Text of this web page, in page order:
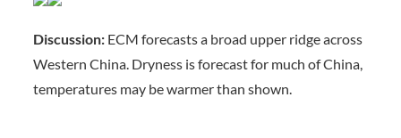
Discussion:ECM forecasts a broad upper ridge across
Western China. Dryness is forecast for much of China,
temperatures may be warmer than shown.